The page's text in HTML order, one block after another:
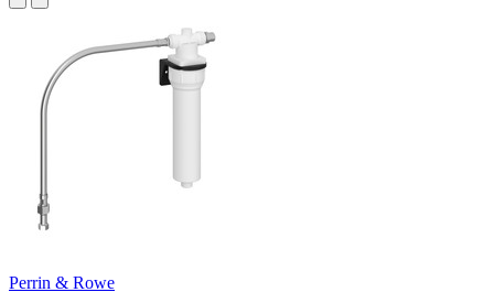
Perrin & Rowe